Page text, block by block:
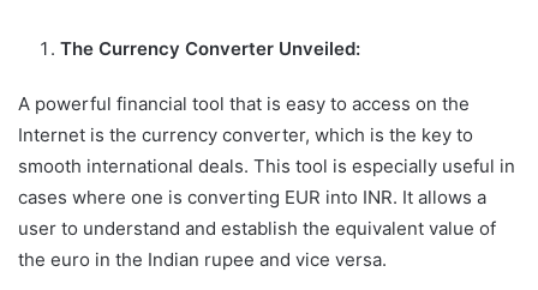
The Currency Converter Unveiled:
A powerful financial tool that is easy to access on the
Internet is the currency converter, which is the key to
smooth international deals. This tool is especially useful in
cases where one is converting EUR into INR. It allows a
user to understand and establish the equivalent value of
the euro in the Indian rupee and vice versa.